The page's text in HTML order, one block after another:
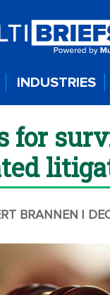
INDUSTRIES
for
BRANNEN |